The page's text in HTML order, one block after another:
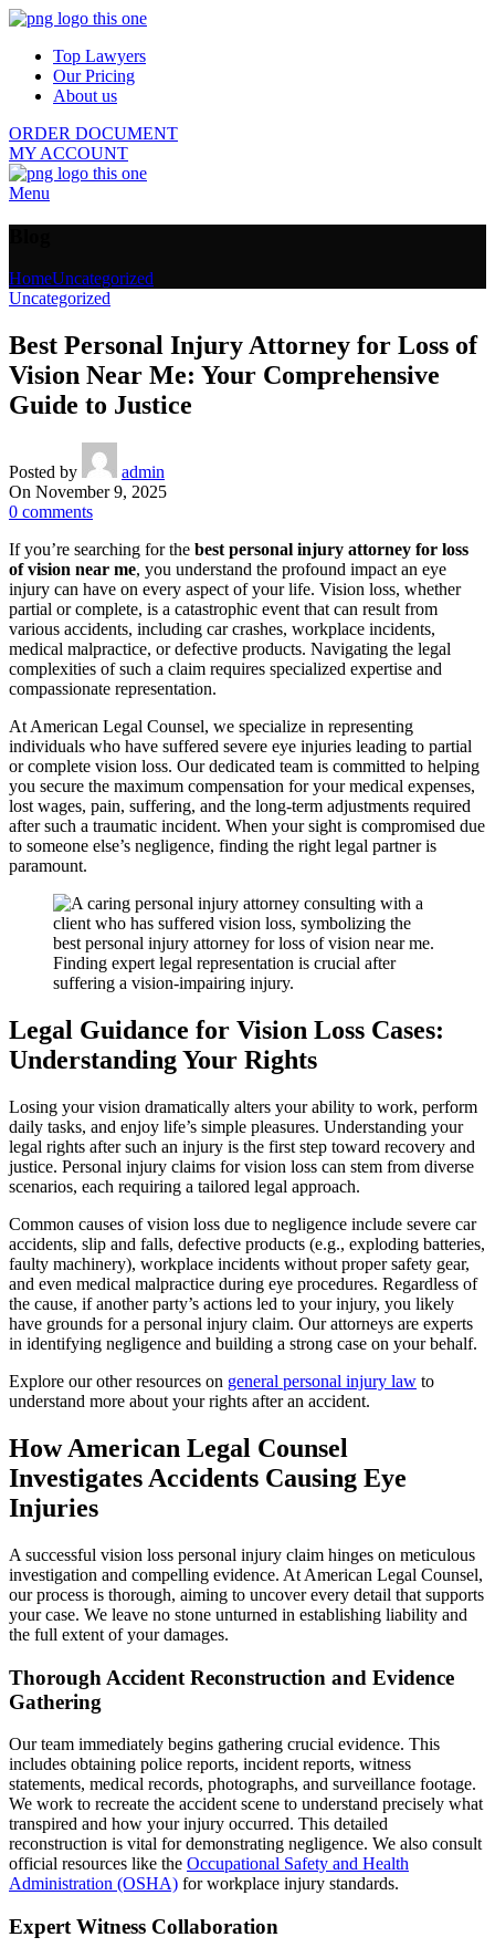
Top Lawyers
Our Pricing
About us
ORDER DOCUMENT
MY ACCOUNT
Menu
HomeUncategorized
Uncategorized
Best Personal Injury Attorney for Loss of
Vision Near Me: Your Comprehensive
Guide to Justice
Posted by
admin
On November 9, 2025
0 comments
If you’re searching for the best personal injury attorney for loss
of vision near me, you understand the profound impact an eye
injury can have on every aspect of your life. Vision loss, whether
partial or complete, is a catastrophic event that can result from
various accidents, including car crashes, workplace incidents,
medical malpractice, or defective products. Navigating the legal
complexities of such a claim requires specialized expertise and
compassionate representation.
At American Legal Counsel, we specialize in representing
individuals who have suffered severe eye injuries leading to partial
or complete vision loss. Our dedicated team is committed to helping
you secure the maximum compensation for your medical expenses,
lost wages, pain, suffering, and the long-term adjustments required
after such a traumatic incident. When your sight is compromised due
to someone else’s negligence, finding the right legal partner is
paramount.
Finding expert legal representation is crucial after
suffering a vision-impairing injury.
Legal Guidance for Vision Loss Cases:
Understanding Your Rights
Losing your vision dramatically alters your ability to work, perform
daily tasks, and enjoy life’s simple pleasures. Understanding your
legal rights after such an injury is the first step toward recovery and
justice. Personal injury claims for vision loss can stem from diverse
scenarios, each requiring a tailored legal approach.
Common causes of vision loss due to negligence include severe car
accidents, slip and falls, defective products (e.g., exploding batteries,
faulty machinery), workplace incidents without proper safety gear,
and even medical malpractice during eye procedures. Regardless of
the cause, if another party’s actions led to your injury, you likely
have grounds for a personal injury claim. Our attorneys are experts
in identifying negligence and building a strong case on your behalf.
Explore our other resources on general personal injury law to
understand more about your rights after an accident.
How American Legal Counsel
Investigates Accidents Causing Eye
Injuries
A successful vision loss personal injury claim hinges on meticulous
investigation and compelling evidence. At American Legal Counsel,
our process is thorough, aiming to uncover every detail that supports
your case. We leave no stone unturned in establishing liability and
the full extent of your damages.
Thorough Accident Reconstruction and Evidence
Gathering
Our team immediately begins gathering crucial evidence. This
includes obtaining police reports, incident reports, witness
statements, medical records, photographs, and surveillance footage.
We work to recreate the accident scene to understand precisely what
transpired and how your injury occurred. This detailed
reconstruction is vital for demonstrating negligence. We also consult
official resources like the Occupational Safety and Health
Administration (OSHA) for workplace injury standards.
Expert Witness Collaboration